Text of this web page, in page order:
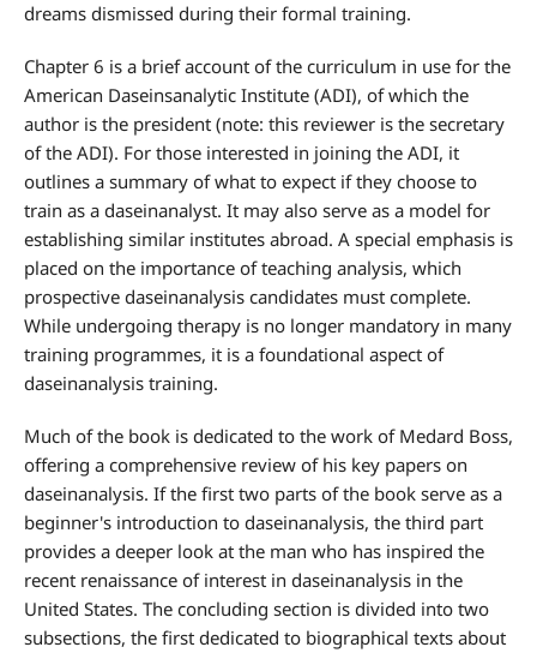
dreams dismissed during their formal training.
Chapter 6 is a brief account of the curriculum in use for the
American Daseinsanalytic Institute (ADI), of which the
author is the president (note: this reviewer is the secretary
of the ADI). For those interested in joining the ADI, it
outlines a summary of what to expect if they choose to
train as a daseinanalyst. It may also serve as a model for
establishing similar institutes abroad. A special emphasis is
placed on the importance of teaching analysis, which
prospective daseinanalysis candidates must complete.
While undergoing therapy is no longer mandatory in many
training programmes, it is a foundational aspect of
daseinanalysis training.
Much of the book is dedicated to the work of Medard Boss,
offering a comprehensive review of his key papers on
daseinanalysis. If the first two parts of the book serve as a
beginner's introduction to daseinanalysis, the third part
provides a deeper look at the man who has inspired the
recent renaissance of interest in daseinanalysis in the
United States. The concluding section is divided into two
subsections, the first dedicated to biographical texts about